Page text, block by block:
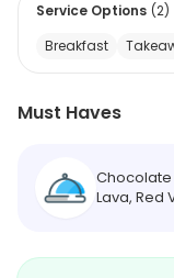
Service Options (2)
Breakfast
Must Haves
Chocolate
Lava, Red